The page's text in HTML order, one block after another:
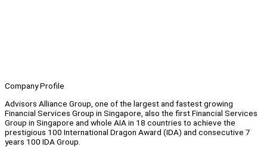
Company Profile
Advisors Alliance Group, one of the largest and fastest growing
Financial Services Group in Singapore, also the first Financial Services
Group in Singapore and whole AIA in 18 countries to achieve the
prestigious 100 International Dragon Award (IDA) and consecutive 7
years 100 IDA Group.